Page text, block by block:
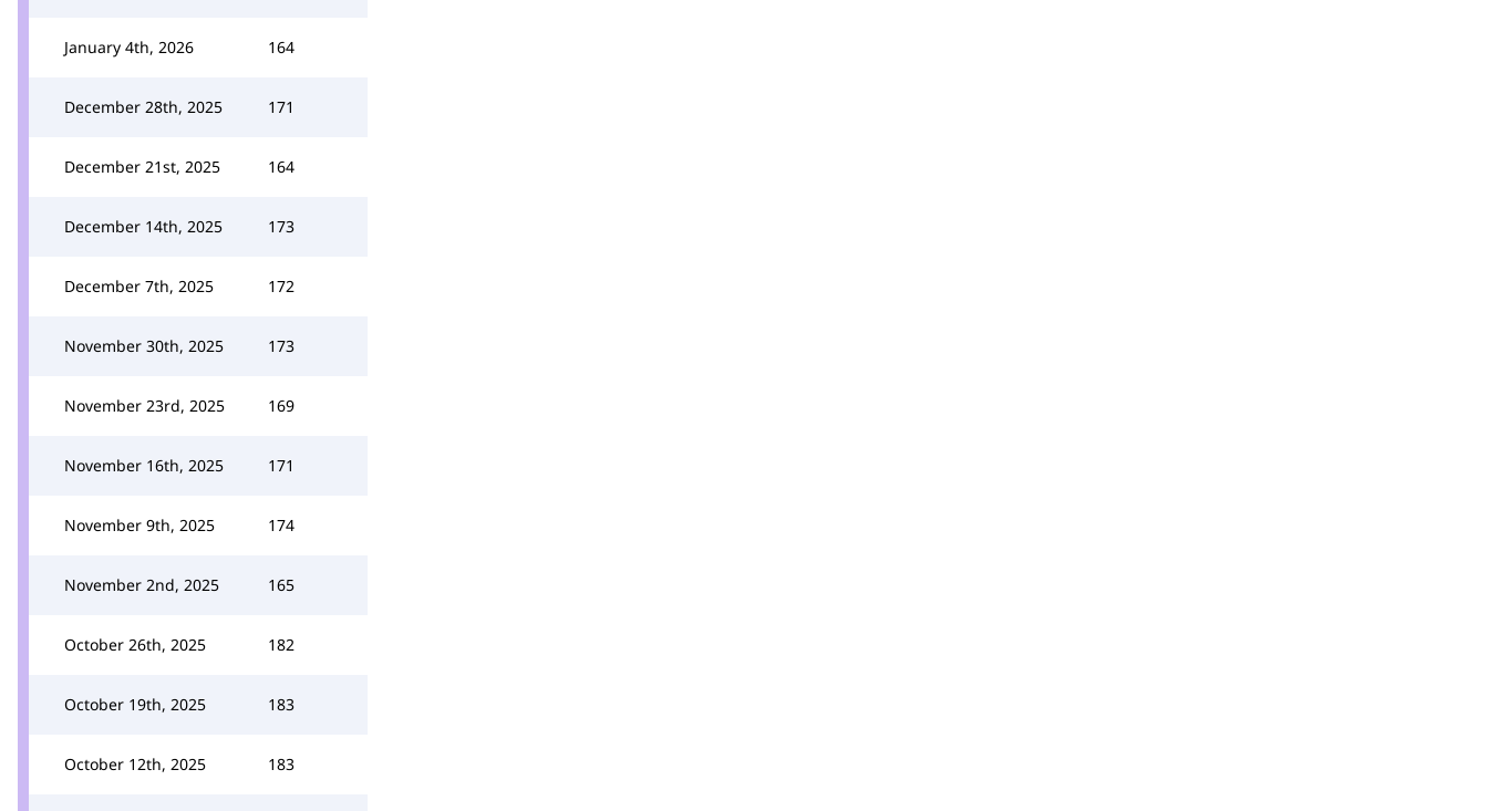
January 4th, 2026 164
December 28th, 2025 171
December 21st, 2025 164
December 14th, 2025 173
December 7th, 2025 172
November 30th, 2025 173
November 23rd, 2025 169
November 16th, 2025 171
November 9th, 2025 174
November 2nd, 2025 165
October 26th, 2025 182
October 19th, 2025 183
October 12th, 2025 183